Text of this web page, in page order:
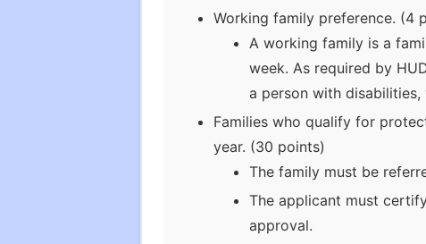
Working family preference. (4
A working family is a
week. As required by
a person with
Families who qualify for
year. (30 points)
The family must be
The applicant must
approval.